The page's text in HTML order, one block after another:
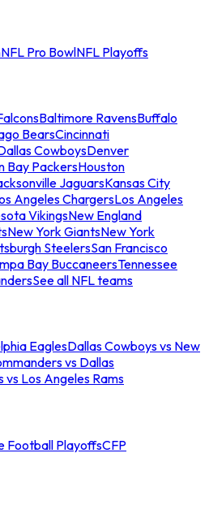
NFL Pro BowlNFL Playoffs
Baltimore RavensBuffalo
BearsCincinnati
CowboysDenver
Bay PackersHouston
JaguarsKansas City
Angeles ChargersLos Angeles
VikingsNew England
New York GiantsNew York
SteelersSan Francisco
Bay BuccaneersTennessee
See all NFL teams
EaglesDallas Cowboys vs New
vs Dallas
vs Los Angeles Rams
Football PlayoffsCFP